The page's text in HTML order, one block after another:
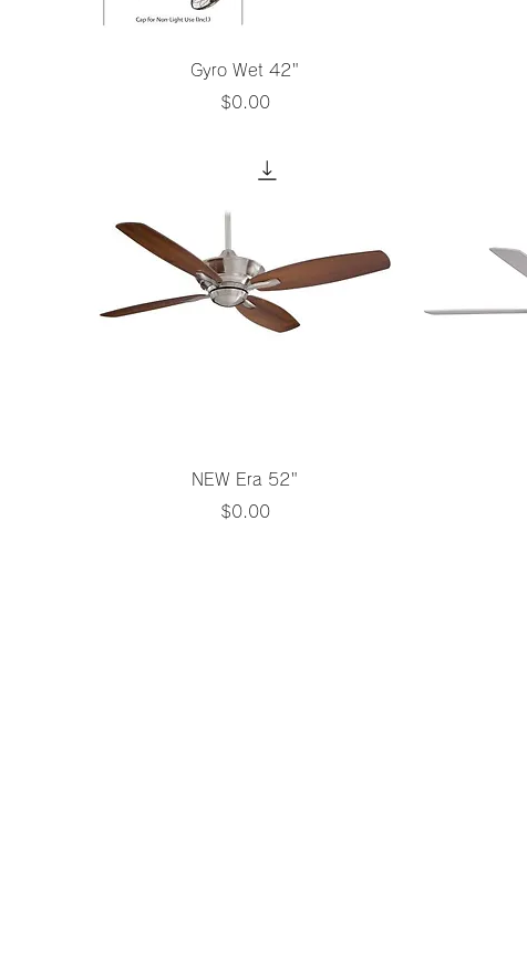
Quick View
Gyro Wet 42"
Price
$0.00
Quick View
NEW Era 52"
Price
$0.00